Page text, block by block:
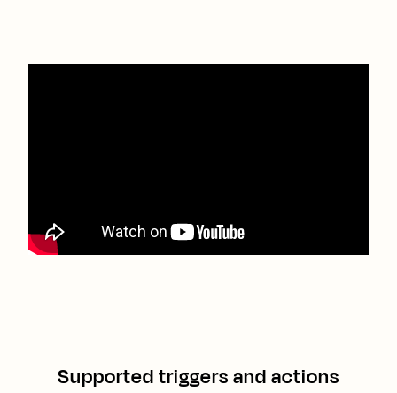
Supported triggers and actions